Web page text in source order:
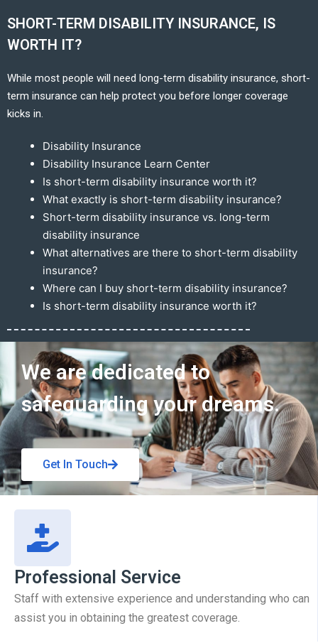
SHORT-TERM DISABILITY INSURANCE, IS
WORTH IT?
While most people will need long-term disability insurance, short-
term insurance can help protect you before longer coverage
kicks in.
Disability Insurance
Disability Insurance Learn Center
Is short-term disability insurance worth it?
What exactly is short-term disability insurance?
Short-term disability insurance vs. long-term
disability insurance
What alternatives are there to short-term disability
insurance?
Where can I buy short-term disability insurance?
Is short-term disability insurance worth it?
Get In Touch
We are dedicated to
safeguarding your dreams.
Get In Touch
Professional Service
Staff with extensive experience and understanding who can
assist you in obtaining the greatest coverage.